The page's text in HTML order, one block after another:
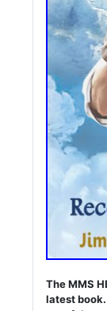
The MMS
latest